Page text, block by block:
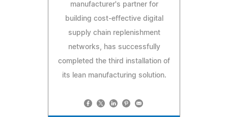
manufacturer's partner for
building cost-effective digital
supply chain replenishment
networks, has successfully
completed the third installation of
its lean manufacturing solution.